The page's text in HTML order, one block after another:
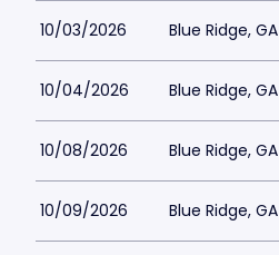
10/03/2026 Blue Ridge, GA
10/04/2026 Blue Ridge, GA
10/08/2026 Blue Ridge, GA
10/09/2026 Blue Ridge, GA